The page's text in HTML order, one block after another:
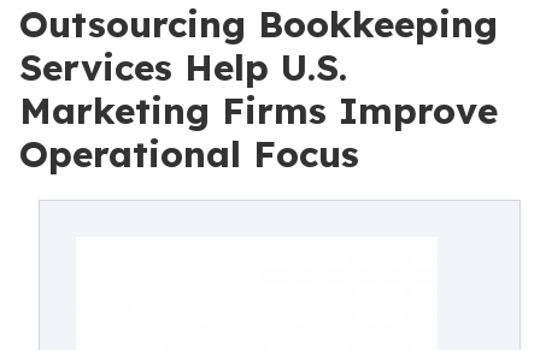
Outsourcing Bookkeeping
Services Help U.S.
Marketing Firms Improve
Operational Focus